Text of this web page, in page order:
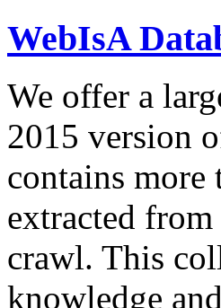
WebIsA
We offer a
2015 version
contains
extracted
crawl. This
knowledge